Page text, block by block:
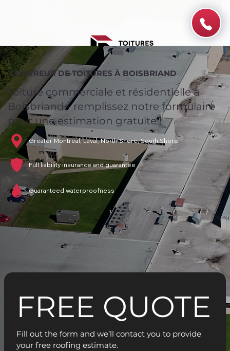
COUVREUR DE TOITURES À BOISBRIAND
Toiture commerciale et résidentielle à
Boisbriand - remplissez notre formulaire
pour une estimation gratuite !
Greater Montreal, Laval, North Shore, South Shore
Full liability insurance and guarantee
Guaranteed waterproofness
FREE QUOTE
Fill out the form and we’ll contact you to provide
your free roofing estimate.